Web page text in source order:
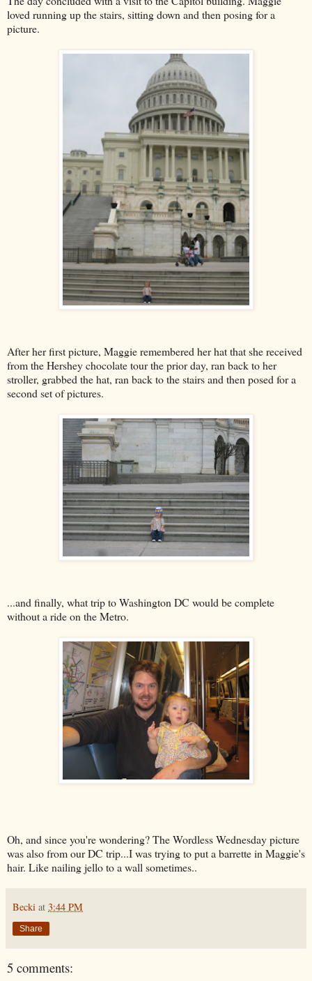
loved running up the stairs, sitting down and then posing for a
picture.
After her first picture, Maggie remembered her hat that she received
from the Hershey chocolate tour the prior day, ran back to her
stroller, grabbed the hat, ran back to the stairs and then posed for a
second set of pictures.
...and finally, what trip to Washington DC would be complete
without a ride on the Metro.
Oh, and since you're wondering? The Wordless Wednesday picture
was also from our DC trip...I was trying to put a barrette in Maggie's
hair. Like nailing jello to a wall sometimes..
Becki at 3:44 PM
Share
5 comments: